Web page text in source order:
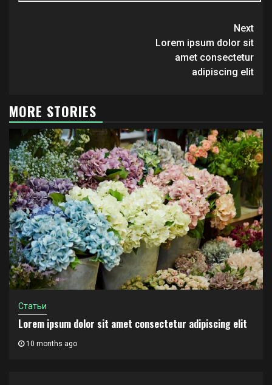
Next
Lorem ipsum dolor sit
amet consectetur
adipiscing elit
MORE STORIES
Статьи
Lorem ipsum dolor sit amet consectetur adipiscing elit
10 months ago